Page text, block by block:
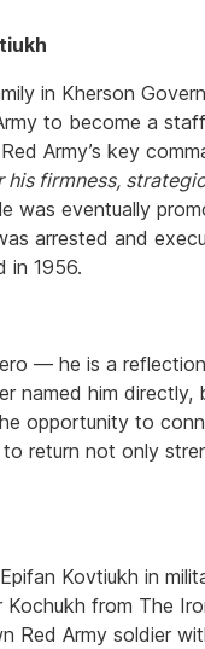
in Kherson
to become a
Army’s key
his firmness,
was eventually
arrested and
in 1956.
— he is a
named him
opportunity to
return not only
Kovtiukh in
from The
Red Army soldier